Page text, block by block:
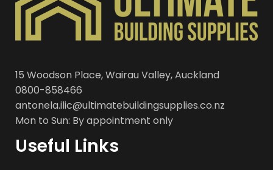
15 Woodson Place, Wairau Valley, Auckland
0800-858466
antonela.ilic@ultimatebuildingsupplies.co.nz
Mon to Sun: By appointment only
Useful Links